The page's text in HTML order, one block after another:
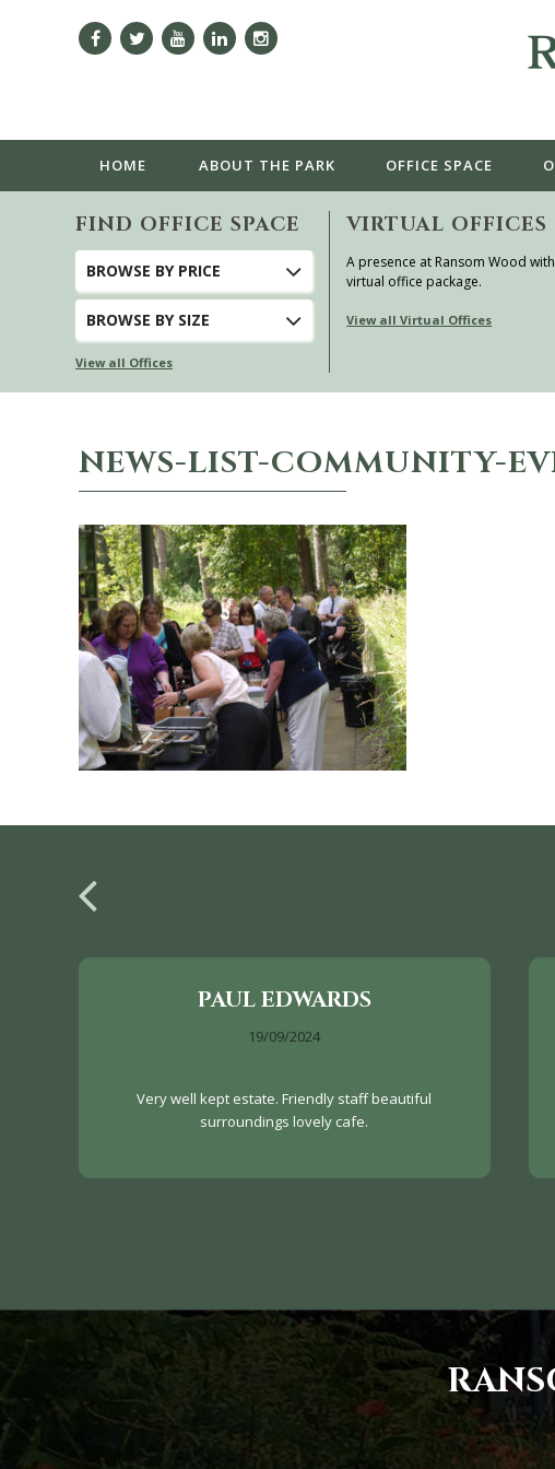
HOME ABOUT THE PARK OFFICE SPACE
FIND OFFICE SPACE
BROWSE BY PRICE
BROWSE BY SIZE
View all Offices
VIRTUAL OFFICES
A presence at Ransom Wood
virtual office package.
View all Virtual Offices
NEWS-LIST-COMMUNITY-
PAUL EDWARDS
19/09/2024
Very well kept estate. Friendly staff beautiful
surroundings lovely cafe.